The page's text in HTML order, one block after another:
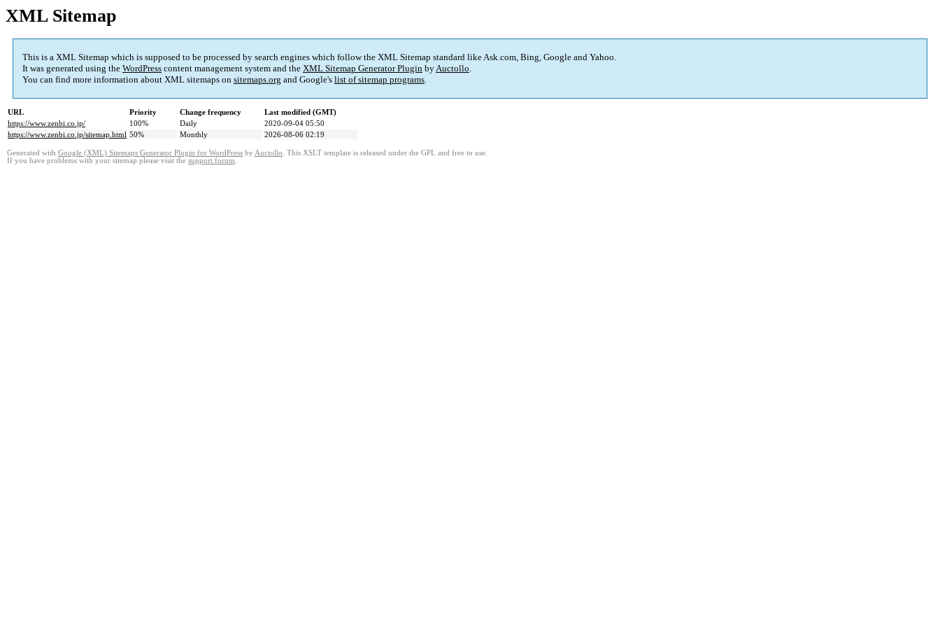
XML Sitemap
This is a XML Sitemap which is supposed to be processed by search engines which follow the XML Sitemap standard like Ask.com, Bing, Google and Yahoo.
It was generated using the WordPress content management system and the XML Sitemap Generator Plugin byAuctollo.
You can find more information about XML sitemaps on sitemaps.org and Google's list of sitemap programs.
URL Priority Change frequency
Last modified (GMT)
https://www.zenbi.co.jp/
100% Daily
2020-09-04 05:50
https://www.zenbi.co.jp/sitemap.html 50% Monthly 2026-08-06 02:19
Generated with Google (XML) Sitemaps Generator Plugin for WordPress by Auctollo. This XSLT template is released under the GPL and free to use.
If you have problems with your sitemap please visit the support forum.